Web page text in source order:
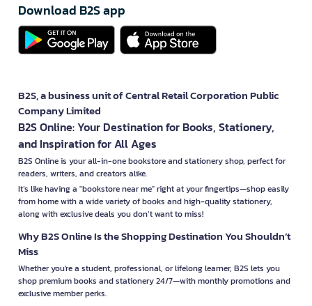
Download B2S app
B2S, a business unit of Central Retail Corporation Public
Company Limited
B2S Online: Your Destination for Books, Stationery,
and Inspiration for All Ages
B2S Online is your all-in-one bookstore and stationery shop, perfect for
readers, writers, and creators alike.
It’s like having a "bookstore near me" right at your fingertips—shop easily
from home with a wide variety of books and high-quality stationery,
along with exclusive deals you don’t want to miss!
Why B2S Online Is the Shopping Destination You Shouldn’t
Miss
Whether you're a student, professional, or lifelong learner, B2S lets you
shop premium books and stationery 24/7—with monthly promotions and
exclusive member perks.